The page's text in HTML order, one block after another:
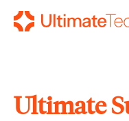
Ultimate